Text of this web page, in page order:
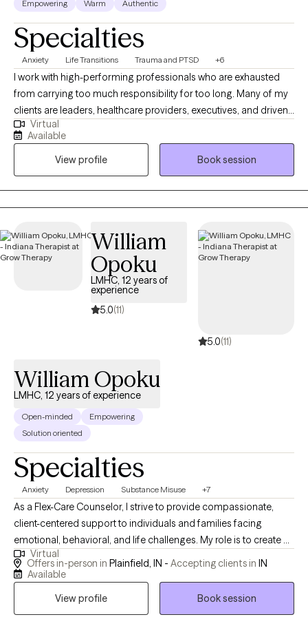
Empowering Warm Authentic
Specialties
Anxiety Life Transitions Trauma and PTSD +6
I work with high-performing professionals who are exhausted
from carrying too much responsibility for too long. Many of my
clients are leaders, healthcare providers, executives, and driven
individuals who appear successful on the outside but feel
overwhelmed, burned out, or emotionally depleted behind the
healthcare leadership roles, including Regional Vice President. I
understand the pressure of performance plans, regulatory
scrutiny, organizational instability, and the silent weight of being
restoring clarity, rebuilding emotional resilience, and addressing
the root causes of anxiety, trauma, and chronic stress. My
approach integrates evidence-based cognitive and trauma-
informed interventions with practical, real-world strategies that
support both professional and personal stability. If you are a
quietly unraveling under pressure, you are not weak. You are
strengthen your internal narrative, and restore sustainable
performance without sacrificing your well-being.
Virtual
Available
View profile
Book session
William
Opoku
LMHC, 12 years of
experience
5.0(11)
5.0(11)
William Opoku
LMHC, 12 years of experience
Open-minded
Empowering
Solution oriented
Specialties
Anxiety Depression Substance Misuse +7
As a Flex-Care Counselor, I strive to provide compassionate,
client-centered support to individuals and families facing
emotional, behavioral, and life challenges. My role is to create a
safe and supportive environment where clients feel heard,
respected, and empowered to explore their thoughts, feelings,
strengths and the capacity for growth and change. As a
Virtual
Offers in-person in Plainfield, IN - Accepting clients in IN
Available
View profile
Book session